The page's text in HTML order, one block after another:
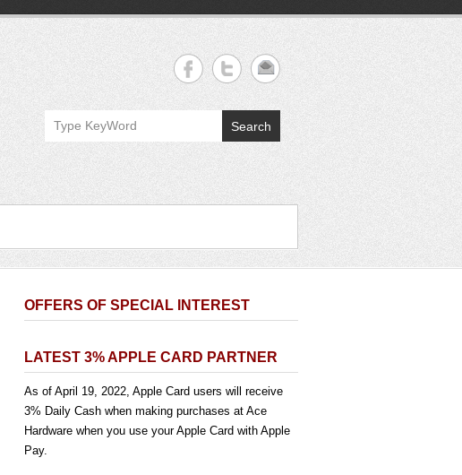
Search
OFFERS OF SPECIAL INTEREST
LATEST 3% APPLE CARD PARTNER
As of April 19, 2022, Apple Card users will receive
3% Daily Cash when making purchases at Ace
Hardware when you use your Apple Card with Apple
Pay.